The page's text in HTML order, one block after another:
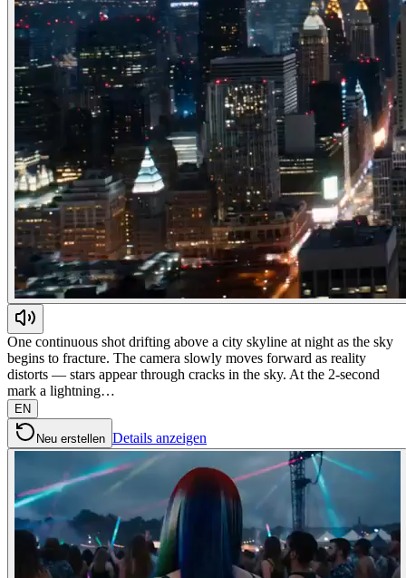
One continuous shot drifting above a city skyline at night as the sky
begins to fracture. The camera slowly moves forward as reality
distorts — stars appear through cracks in the sky. At the 2-second
mark a lightning…
EN
Neu erstellen Details anzeigen